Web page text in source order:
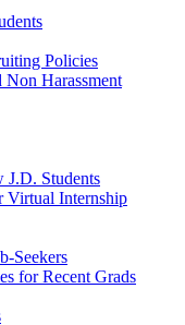
Policies
Harassment
J.D. Students
Virtual Internship
Seekers
for Recent Grads